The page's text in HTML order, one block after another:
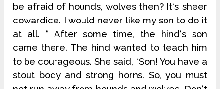
be afraid of hounds, wolves then? It‘s sheer
cowardice. I would never like my son to do it
at all. “ After some time, the hind‘s son
came there. The hind wanted to teach him
to be courageous. She said, “Son! You have a
stout body and strong horns. So, you must